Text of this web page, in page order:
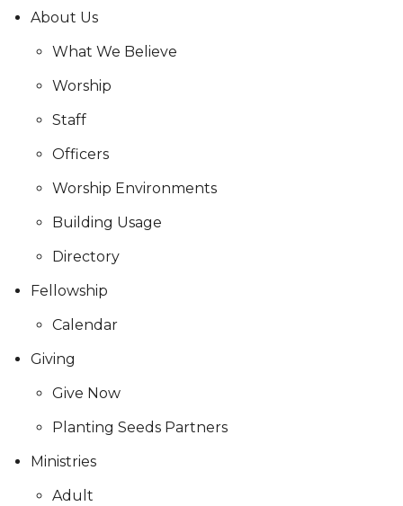
About Us
What We Believe
Worship
Staff
Officers
Worship Environments
Building Usage
Directory
Fellowship
Calendar
Giving
Give Now
Planting Seeds Partners
Ministries
Adult